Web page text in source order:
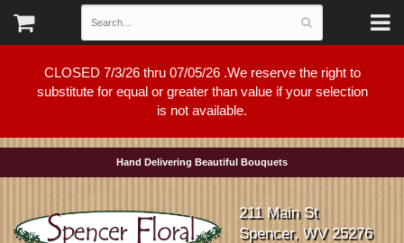
CLOSED 7/3/26 thru 07/05/26 .We reserve the right to
substitute for equal or greater than value if your selection
is not available.
Hand Delivering Beautiful Bouquets
211 Main St
Spencer, WV 25276